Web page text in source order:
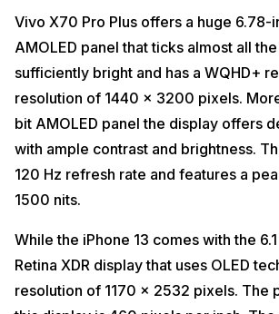
Vivo X70 Pro Plus offers a huge 6.78-
AMOLED panel that ticks almost all
sufficiently bright and has a WQHD+
resolution of 1440 x 3200 pixels.
bit AMOLED panel the display offers
with ample contrast and brightness.
120 Hz refresh rate and features a
1500 nits.
While the iPhone 13 comes with the
Retina XDR display that uses OLED
resolution of 1170 x 2532 pixels. The